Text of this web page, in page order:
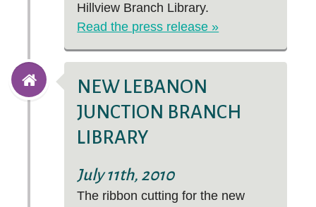
Hillview Branch Library.
Read the press release »
NEW LEBANON
JUNCTION BRANCH
LIBRARY
July 11th, 2010
The ribbon cutting for the new